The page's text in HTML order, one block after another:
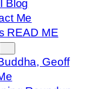
Blog
Me
READ ME
Geoff